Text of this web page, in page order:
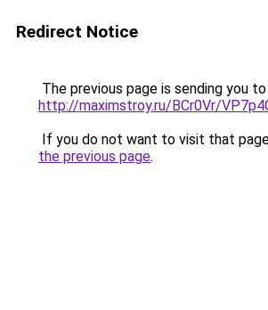
Redirect Notice
The previous page is sending you to
http://maximstroy.ru/BCr0Vr/
If you do not want to visit that
the previous page.